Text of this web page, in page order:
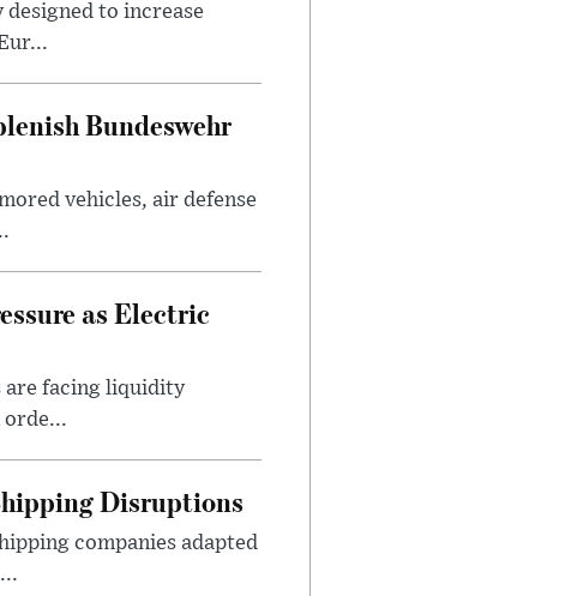
to increase
Bundeswehr
vehicles, air defense
as Electric
are facing liquidity
orde...
Disruptions
companies adapted